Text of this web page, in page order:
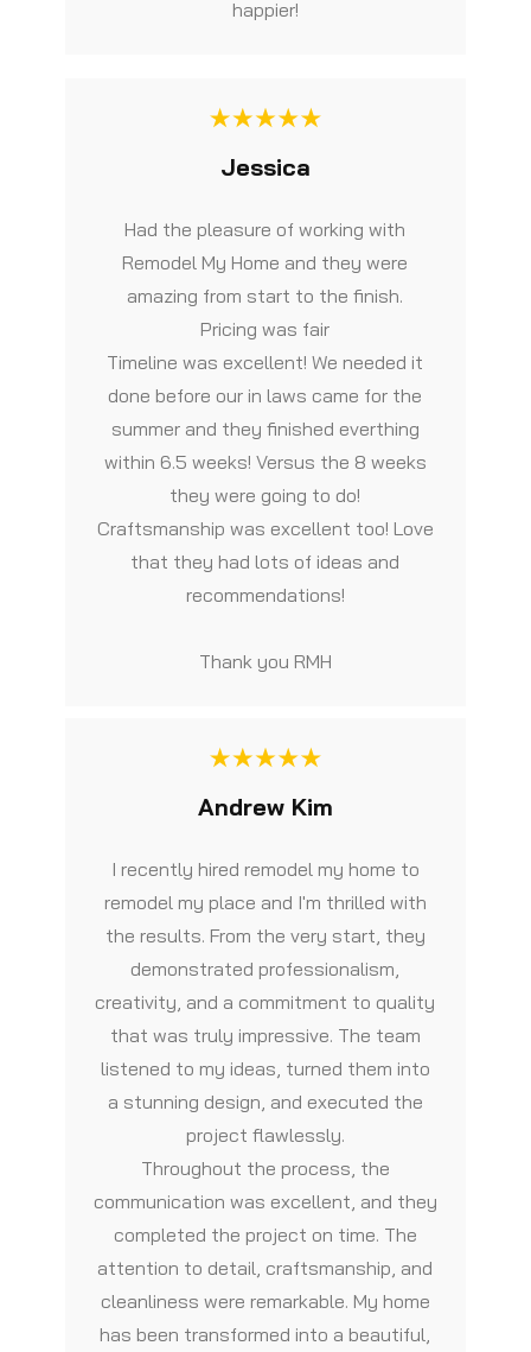
happier!
Jessica
Had the pleasure of working with
Remodel My Home and they were
amazing from start to the finish.
Pricing was fair
Timeline was excellent! We needed it
done before our in laws came for the
summer and they finished everthing
within 6.5 weeks! Versus the 8 weeks
they were going to do!
Craftsmanship was excellent too! Love
that they had lots of ideas and
recommendations!
Thank you RMH
Andrew Kim
I recently hired remodel my home to
remodel my place and I'm thrilled with
the results. From the very start, they
demonstrated professionalism,
creativity, and a commitment to quality
that was truly impressive. The team
listened to my ideas, turned them into
a stunning design, and executed the
project flawlessly.
Throughout the process, the
communication was excellent, and they
completed the project on time. The
attention to detail, craftsmanship, and
cleanliness were remarkable. My home
has been transformed into a beautiful,